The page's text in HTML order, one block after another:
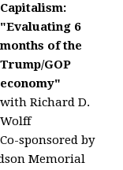
Capitalism:
"Evaluating 6
months of the
Trump/GOP
economy"
with Richard D.
Wolff
Co-sponsored by
Memorial